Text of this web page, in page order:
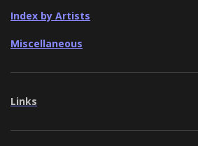
Index by Artists
Miscellaneous
Links